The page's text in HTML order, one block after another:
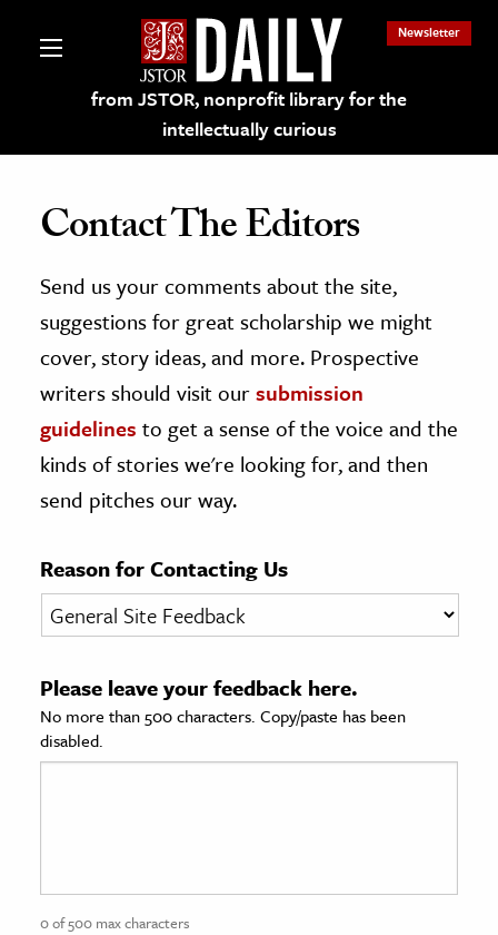
from JSTOR, nonprofit library for the
intellectually curious
Newsletter
on JSTOR
and Learning Resources
Culture
History
& Literature
& Society
Sciences
History
Contact The Editors
Send us your comments about the site,
suggestions for great scholarship we might
cover, story ideas, and more. Prospective
writers should visit oursubmission
guidelines to get a sense of the voice and the
kinds of stories we're looking for, and then
send pitches our way.
Reason for Contacting Us
Please leave your feedback here.
No more than 500 characters. Copy/paste has been
disabled.
0 of 500 max characters